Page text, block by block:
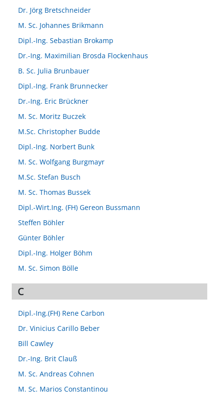
Dr. Jörg Bretschneider
M. Sc. Johannes Brikmann
Dipl.-Ing. Sebastian Brokamp
Dr.-Ing. Maximilian Brosda Flockenhaus
B. Sc. Julia Brunbauer
Dipl.-Ing. Frank Brunnecker
Dr.-Ing. Eric Brückner
M. Sc. Moritz Buczek
M.Sc. Christopher Budde
Dipl.-Ing. Norbert Bunk
M. Sc. Wolfgang Burgmayr
M.Sc. Stefan Busch
M. Sc. Thomas Bussek
Dipl.-Wirt.Ing. (FH) Gereon Bussmann
Steffen Böhler
Günter Böhler
Dipl.-Ing. Holger Böhm
M. Sc. Simon Bölle
C
Dipl.-Ing.(FH) Rene Carbon
Dr. Vinicius Carillo Beber
Bill Cawley
Dr.-Ing. Brit Clauß
M. Sc. Andreas Cohnen
M. Sc. Marios Constantinou